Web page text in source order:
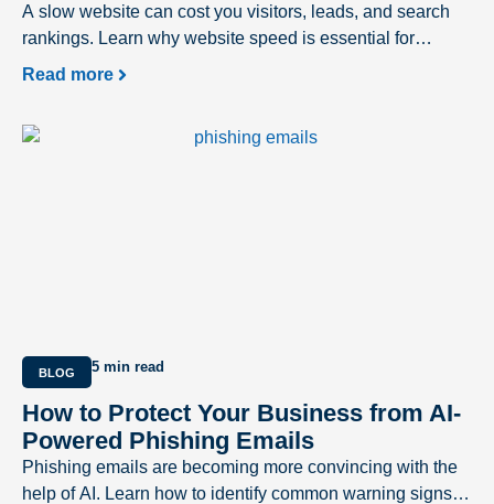
A slow website can cost you visitors, leads, and search
rankings. Learn why website speed is essential for
delivering a better user experience and driving business
Read more
BLOG 5 min read
How to Protect Your Business from AI-
Powered Phishing Emails
Phishing emails are becoming more convincing with the
help of AI. Learn how to identify common warning signs